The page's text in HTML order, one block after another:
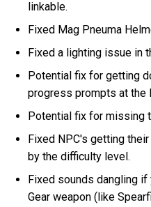
linkable.
Fixed Mag Pneuma
Fixed a lighting issue in
Potential fix for getting
progress prompts at the
Potential fix for missing
Fixed NPC's getting
by the difficulty level.
Fixed sounds dangling
Gear weapon (like